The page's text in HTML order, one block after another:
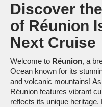
Discover
of Réunion
Next Cruise
Welcome to Réunion, a
Ocean known for its
and volcanic mountains!
Réunion features vibrant
reflects its unique